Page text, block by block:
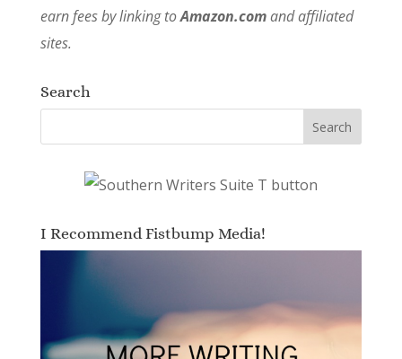
earn fees by linking toAmazon.comand affiliated
sites.
Search
I Recommend Fistbump Media!